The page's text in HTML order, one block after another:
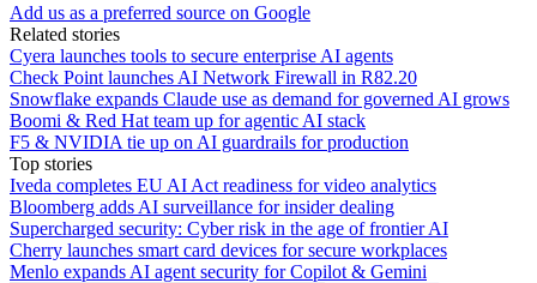
Add us as a preferred source on Google
Related stories
Cyera launches tools to secure enterprise AI agents
Check Point launches AI Network Firewall in R82.20
Snowflake expands Claude use as demand for governed AI grows
Boomi & Red Hat team up for agentic AI stack
F5 & NVIDIA tie up on AI guardrails for production
Top stories
Iveda completes EU AI Act readiness for video analytics
Bloomberg adds AI surveillance for insider dealing
Supercharged security: Cyber risk in the age of frontier AI
Cherry launches smart card devices for secure workplaces
Menlo expands AI agent security for Copilot & Gemini